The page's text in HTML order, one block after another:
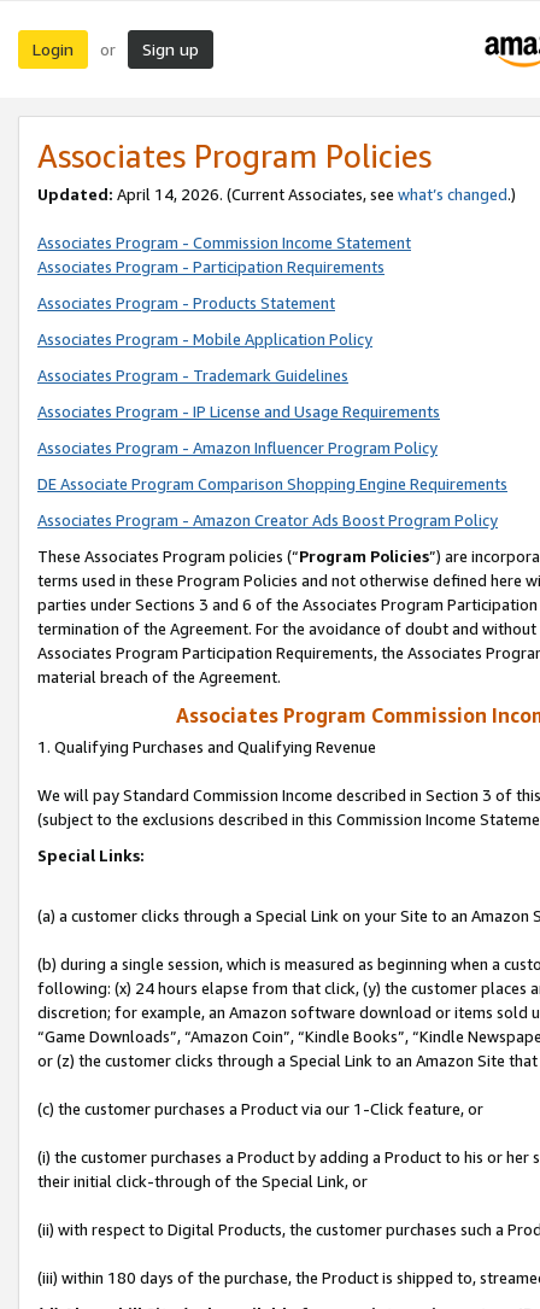
Login or Sign up
Associates Program Policies
Updated: April 14, 2026. (Current Associates, see what’s changed.)
Associates Program - Commission Income Statement
Associates Program - Participation Requirements
Associates Program - Products Statement
Associates Program - Mobile Application Policy
Associates Program - Trademark Guidelines
Associates Program - IP License and Usage Requirements
Associates Program - Amazon Influencer Program Policy
DE Associate Program Comparison Shopping Engine Requirements
Associates Program - Amazon Creator Ads Boost Program Policy
These Associates Program policies (“Program Policies”) are
terms used in these Program Policies and not otherwise defined
parties under Sections 3 and 6 of the Associates Program
termination of the Agreement. For the avoidance of doubt and
Associates Program Participation Requirements, the Associates
material breach of the Agreement.
Associates Program Commission
1. Qualifying Purchases and Qualifying Revenue
We will pay Standard Commission Income described in Section 3 of
(subject to the exclusions described in this Commission Income
Special Links:
(a) a customer clicks through a Special Link on your Site to an Amazon
(b) during a single session, which is measured as beginning when a
following: (x) 24 hours elapse from that click, (y) the customer
discretion; for example, an Amazon software download or items sold
“Game Downloads”, “Amazon Coin”, “Kindle Books”, “Kindle
or (z) the customer clicks through a Special Link to an Amazon Site
(c) the customer purchases a Product via our 1-Click feature, or
(i) the customer purchases a Product by adding a Product to his or
their initial click-through of the Special Link, or
(ii) with respect to Digital Products, the customer purchases such a
(iii) within 180 days of the purchase, the Product is shipped to,